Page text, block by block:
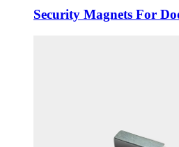
Security Magnets For